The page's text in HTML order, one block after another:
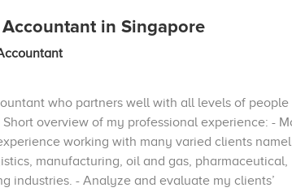
in Singapore
who partners well with all levels of people
overview of my professional experience: -
working with many varied clients
manufacturing, oil and gas, pharmaceutical,
industries. - Analyze and evaluate my clients’